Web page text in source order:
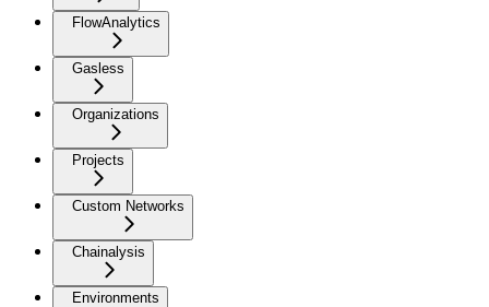
FlowAnalytics
Gasless
Organizations
Projects
Custom Networks
Chainalysis
Environments